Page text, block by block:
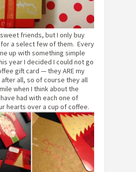
friends, but I only buy
a select few of them. Every
up with something simple
year I decided I could not go
gift card — they ARE my
all, so of course they all
when I think about the
had with each one of
hearts over a cup of coffee.